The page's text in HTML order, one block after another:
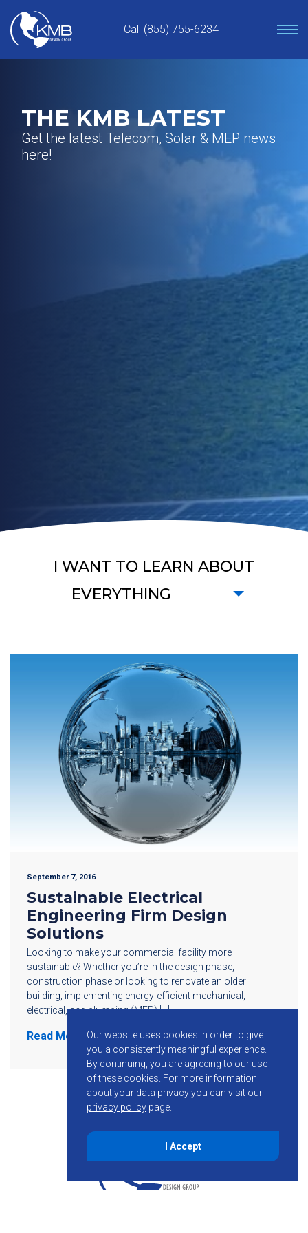
content
Call (855) 755-6234
THE KMB LATEST
Get the latest Telecom, Solar & MEP news
here!
I WANT TO LEARN ABOUT
EVERYTHING
September 7, 2016
Sustainable Electrical
Engineering Firm Design
Solutions
Looking to make your commercial facility more
sustainable? Whether you’re in the design phase,
construction phase or looking to renovate an older
building, implementing energy-efficient mechanical,
electrical, and plumbing (MEP) […]
Read More
Our website uses cookies in order to give
you a consistently meaningful experience.
By continuing, you are agreeing to our use
of these cookies. For more information
about your data privacy you can visit our
privacy policy page.
I Accept